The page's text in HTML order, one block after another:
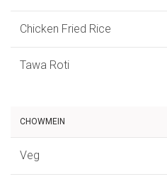
Chicken Fried Rice
Tawa Roti
CHOWMEIN
Veg